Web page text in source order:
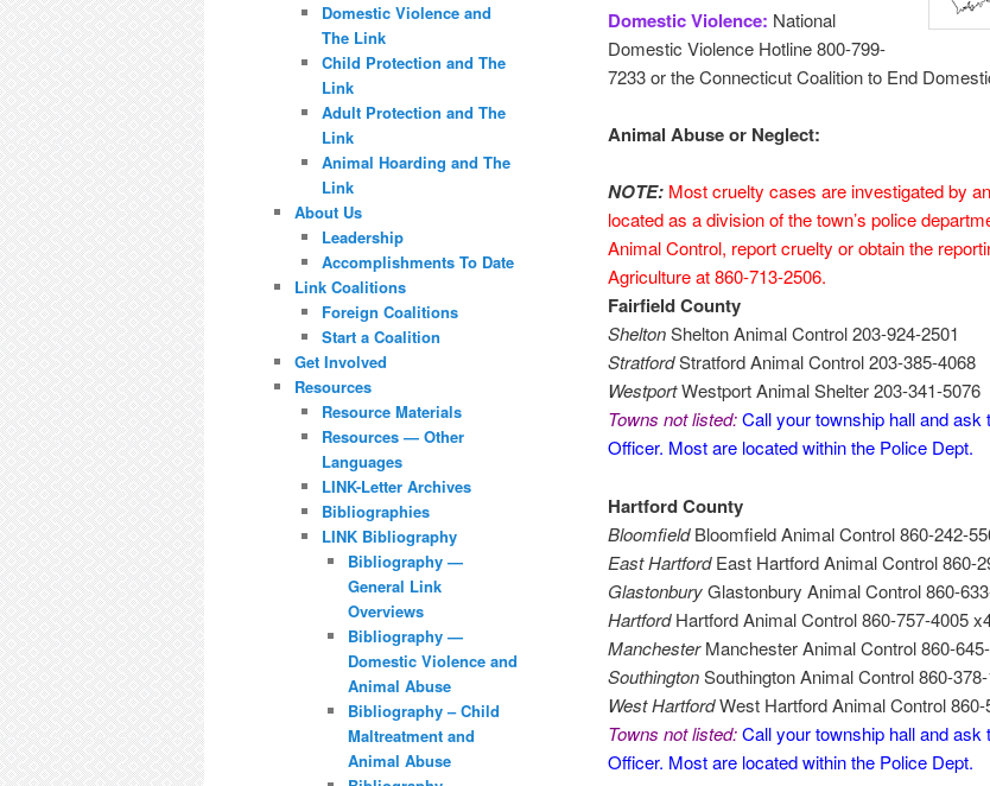
Domestic Violence: National
Domestic Violence Hotline 800-799-
7233 or the Connecticut Coalition to End
Animal Abuse or Neglect:
NOTE: Most cruelty cases are investigated by
located as a division of the town’s police
Animal Control, report cruelty or obtain the
Agriculture at 860-713-2506.
Fairfield County
SheltonShelton Animal Control 203-924-2501
StratfordStratford Animal Control 203-385-4068
WestportWestport Animal Shelter 203-341-5076
Towns not listed:Call your township hall and
Officer. Most are located within the Police Dept.
Hartford County
BloomfieldBloomfield Animal Control 860-242-
East HartfordEast Hartford Animal Control 860-
GlastonburyGlastonbury Animal Control 860-
HartfordHartford Animal Control 860-757-4005
ManchesterManchester Animal Control 860-
SouthingtonSouthington Animal Control 860-
West HartfordWest Hartford Animal Control 860-
Towns not listed:Call your township hall and
Officer. Most are located within the Police Dept.
Domestic Violence and
The Link
Child Protection and The
Link
Adult Protection and The
Link
Animal Hoarding and The
Link
About Us
Leadership
Accomplishments To Date
Link Coalitions
Foreign Coalitions
Start a Coalition
Get Involved
Resources
Resource Materials
Resources — Other
Languages
LINK-Letter Archives
Bibliographies
LINK Bibliography
Bibliography —
General Link
Overviews
Bibliography —
Domestic Violence and
Animal Abuse
Bibliography – Child
Maltreatment and
Animal Abuse